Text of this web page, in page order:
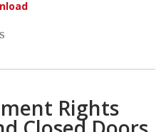
Rights